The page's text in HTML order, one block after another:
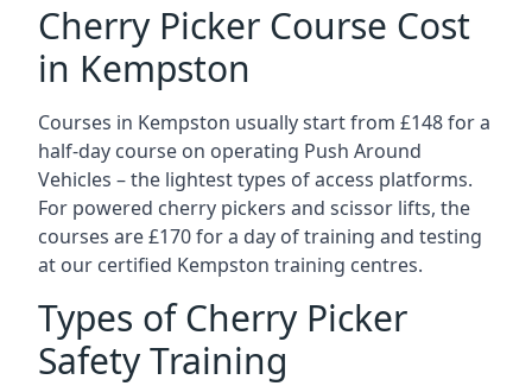
Cherry Picker Course Cost
in Kempston
Courses in Kempston usually start from £148 for a
half-day course on operating Push Around
Vehicles – the lightest types of access platforms.
For powered cherry pickers and scissor lifts, the
courses are £170 for a day of training and testing
at our certified Kempston training centres.
Types of Cherry Picker
Safety Training